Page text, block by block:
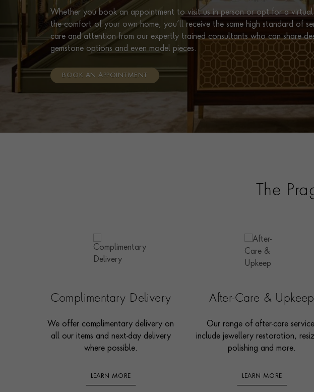
Whether you book an appointment to visit us in person or opt for a
the comfort of your own home, you’ll receive the same high standard of
care and attention from our expertly trained consultants who can share
gemstone options and even model pieces.
BOOK AN APPOINTMENT
The
Complimentary Delivery
We offer complimentary delivery on
all our items and next-day delivery
where possible.
LEARN MORE
After-Care & Upkeep
Our range of after-care
include jewellery restoration,
polishing and more.
LEARN MORE